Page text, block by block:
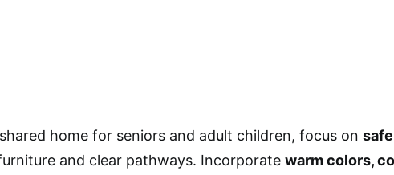
home for seniors and adult children, focus on
and clear pathways. Incorporate warm colors,